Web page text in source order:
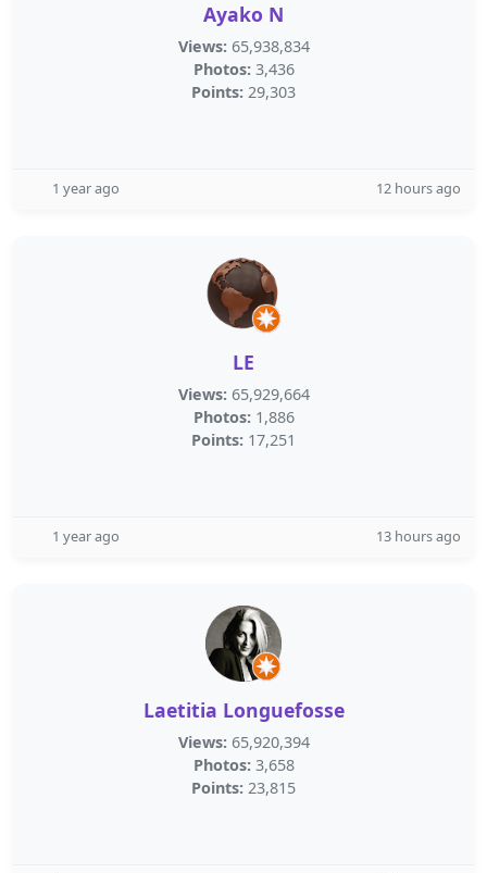
Ayako N
Views: 65,938,834
Photos: 3,436
Points: 29,303
1 year ago 12 hours ago
LE
Views: 65,929,664
Photos: 1,886
Points: 17,251
1 year ago 13 hours ago
Laetitia Longuefosse
Views: 65,920,394
Photos: 3,658
Points: 23,815